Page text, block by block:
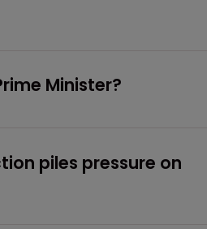
Minister?
piles pressure on